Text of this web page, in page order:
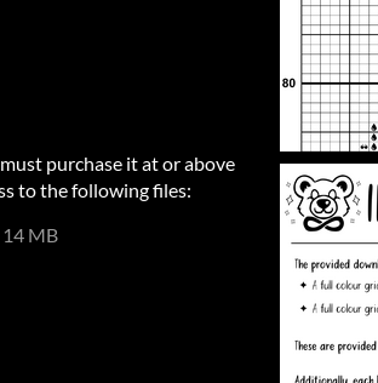
purchase it at or above
to the following files:
14 MB